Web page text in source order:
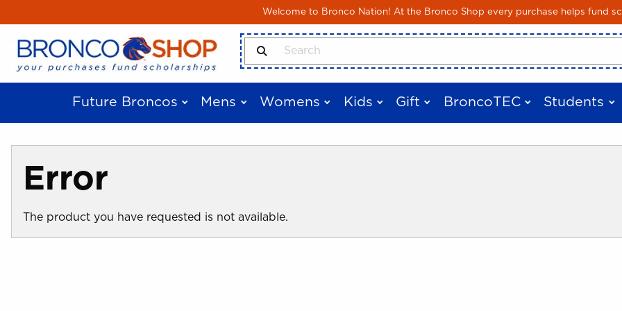
Welcome to Bronco Nation! At the Bronco Shop every purchase helps fund
Skip to main content
Search Products
Future Broncos Mens Womens Kids Gift BroncoTEC Students
Error
The product you have requested is not available.